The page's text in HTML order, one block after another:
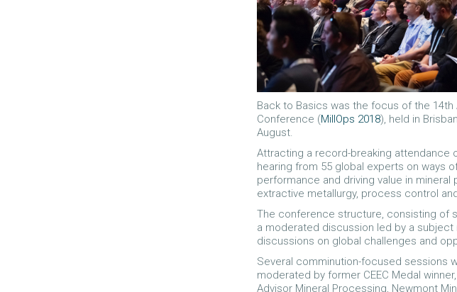
Back to Basics was the focus of the 14th
Conference (MillOps 2018), held in
August.
Attracting a record-breaking attendance
hearing from 55 global experts on ways
performance and driving value in
extractive metallurgy, process control
The conference structure, consisting of
a moderated discussion led by a
discussions on global challenges and
Several comminution-focused sessions
moderated by former CEEC Medal
Advisor Mineral Processing, Newmont